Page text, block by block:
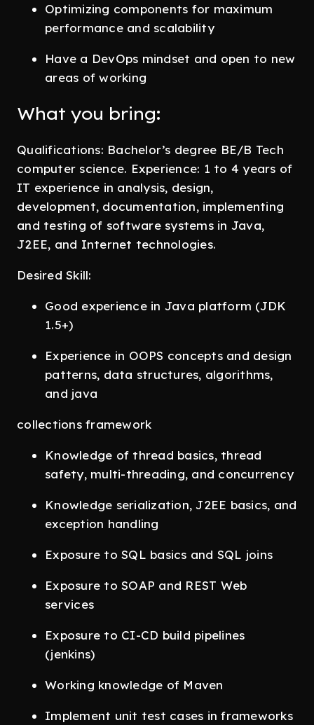
Optimizing components for maximum
performance and scalability
Have a DevOps mindset and open to new
areas of working
What you bring:
Qualifications: Bachelor’s degree BE/B Tech
computer science. Experience: 1 to 4 years of
IT experience in analysis, design,
development, documentation, implementing
and testing of software systems in Java,
J2EE, and Internet technologies.
Desired Skill:
Good experience in Java platform (JDK
1.5+)
Experience in OOPS concepts and design
patterns, data structures, algorithms,
and java
collections framework
Knowledge of thread basics, thread
safety, multi-threading, and concurrency
Knowledge serialization, J2EE basics, and
exception handling
Exposure to SQL basics and SQL joins
Exposure to SOAP and REST Web
services
Exposure to CI-CD build pipelines
(jenkins)
Working knowledge of Maven
Implement unit test cases in frameworks